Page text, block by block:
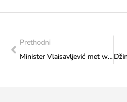
Prethodni
Minister Vlaisavljević met with representatives of the Publishers’ Community in Bosnia and Herzegovina